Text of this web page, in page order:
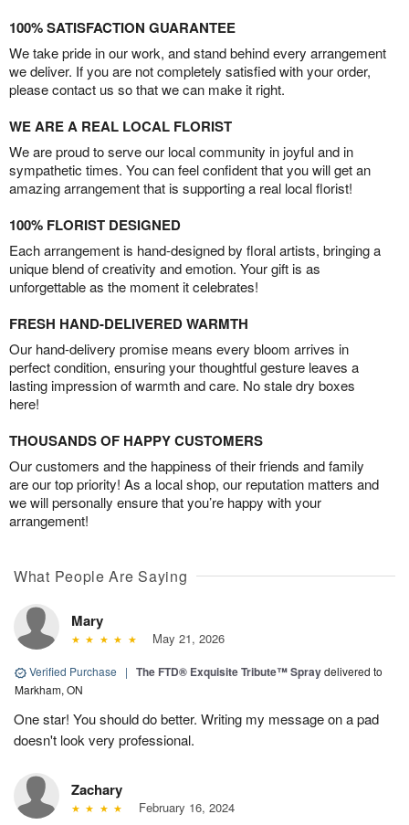
100% SATISFACTION GUARANTEE
We take pride in our work, and stand behind every arrangement
we deliver. If you are not completely satisfied with your order,
please contact us so that we can make it right.
WE ARE A REAL LOCAL FLORIST
We are proud to serve our local community in joyful and in
sympathetic times. You can feel confident that you will get an
amazing arrangement that is supporting a real local florist!
100% FLORIST DESIGNED
Each arrangement is hand-designed by floral artists, bringing a
unique blend of creativity and emotion. Your gift is as
unforgettable as the moment it celebrates!
FRESH HAND-DELIVERED WARMTH
Our hand-delivery promise means every bloom arrives in
perfect condition, ensuring your thoughtful gesture leaves a
lasting impression of warmth and care. No stale dry boxes
here!
THOUSANDS OF HAPPY CUSTOMERS
Our customers and the happiness of their friends and family
are our top priority! As a local shop, our reputation matters and
we will personally ensure that you’re happy with your
arrangement!
What People Are Saying
Mary
May 21, 2026
Verified Purchase | The FTD® Exquisite Tribute™ Spraydelivered to
Markham, ON
One star! You should do better. Writing my message on a pad
doesn't look very professional.
Zachary
February 16, 2024